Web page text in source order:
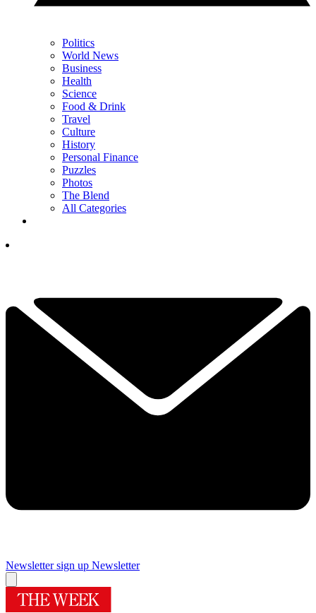
Politics
World News
Business
Health
Science
Food & Drink
Travel
Culture
History
Personal Finance
Puzzles
Photos
The Blend
All Categories
Newsletter sign up Newsletter